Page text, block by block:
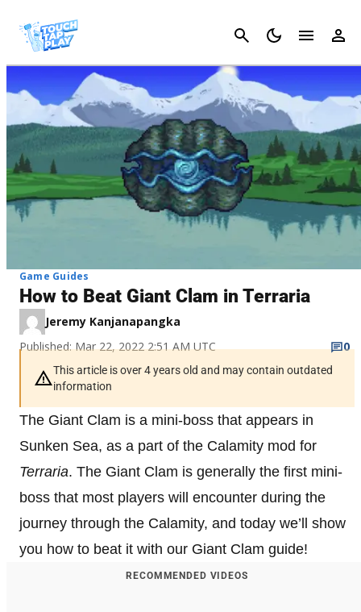
Cancel
Game Guides
How to Beat Giant Clam in Terraria
Jeremy Kanjanapangka
Published: Mar 22, 2022 2:51 AM UTC
0
This article is over 4 years old and may contain outdated
information
The Giant Clam is a mini-boss that appears in
Sunken Sea, as a part of the Calamity mod for
Terraria. The Giant Clam is generally the first mini-
boss that most players will encounter during the
journey through the Calamity, and today we’ll show
you how to beat it with our Giant Clam guide!
RECOMMENDED VIDEOS